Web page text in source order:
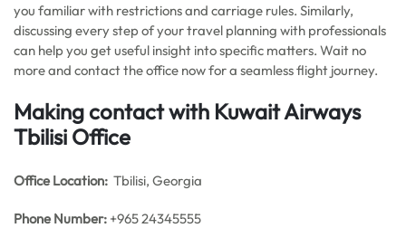
you familiar with restrictions and carriage rules. Similarly,
discussing every step of your travel planning with professionals
can help you get useful insight into specific matters. Wait no
more and contact the office now for a seamless flight journey.
Making contact with Kuwait Airways
Tbilisi Office
Office Location: Tbilisi, Georgia
Phone Number: +965 24345555